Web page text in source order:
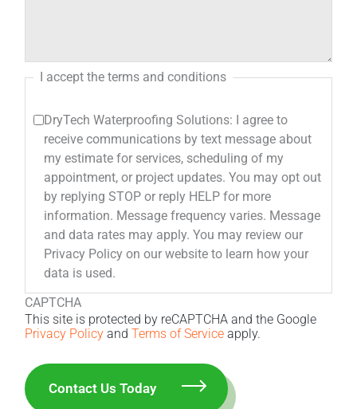
I accept the terms and conditions
DryTech Waterproofing Solutions: I agree to
receive communications by text message about
my estimate for services, scheduling of my
appointment, or project updates. You may opt out
by replying STOP or reply HELP for more
information. Message frequency varies. Message
and data rates may apply. You may review our
Privacy Policy on our website to learn how your
data is used.
CAPTCHA
This site is protected by reCAPTCHA and the Google
Privacy Policy andTerms of Service apply.